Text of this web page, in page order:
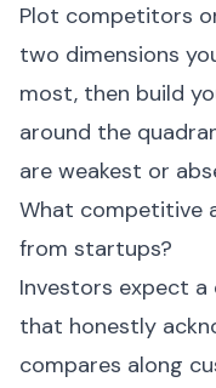
Plot competitors
two dimensions
most, then build
around the
are weakest or
What competitive
from startups?
Investors expect
that honestly
compares along